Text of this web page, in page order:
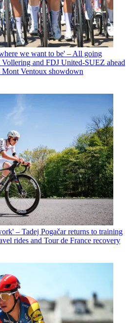
we want to be' – All going
and FDJ United-SUEZ ahead
Mont Ventoux showdown
– Tadej Pogačar returns to training
rides and Tour de France recovery